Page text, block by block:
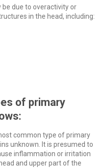
be due to overactivity or
in the head, including:
of primary
common type of primary
unknown. It is presumed to
inflammation or irritation
and upper part of the